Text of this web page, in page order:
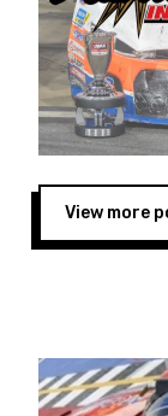
West,” said
Operations
“This is a
to support
Spears have
West Coast
showcases
opportunity
to reach
Four races
the season
View more